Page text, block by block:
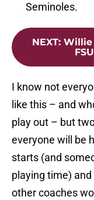
Seminoles.
NEXT: Willie
I know not
like this – and
play out – but
everyone will be
starts (and
playing time)
other coaches